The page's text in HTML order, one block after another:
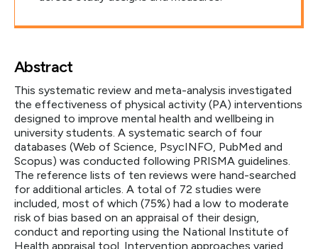
Abstract
This systematic review and meta-analysis investigated
the effectiveness of physical activity (PA) interventions
designed to improve mental health and wellbeing in
university students. A systematic search of four
databases (Web of Science, PsycINFO, PubMed and
Scopus) was conducted following PRISMA guidelines.
The reference lists of ten reviews were hand-searched
for additional articles. A total of 72 studies were
included, most of which (75%) had a low to moderate
risk of bias based on an appraisal of their design,
conduct and reporting using the National Institute of
Health appraisal tool. Intervention approaches varied